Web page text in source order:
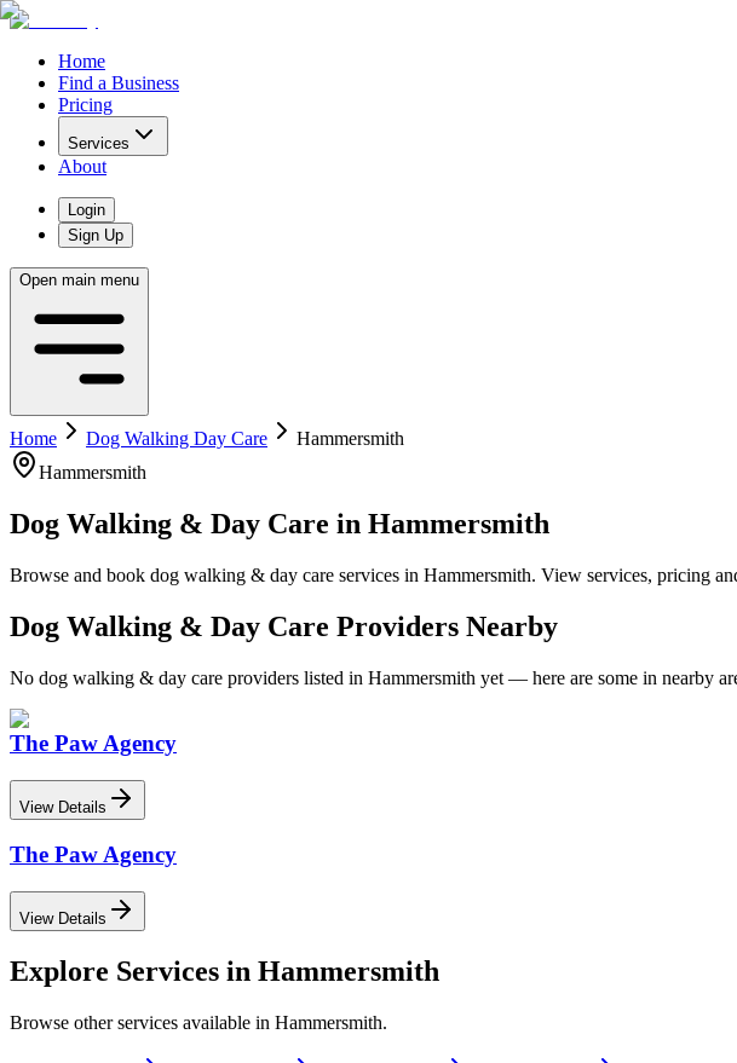
Home
Find a Business
Pricing
Services
About
Login
Sign Up
Open main menu
Home Dog Walking Day Care
Hammersmith
Hammersmith
Dog Walking & Day Care in Hammersmith
Browse and book dog walking & day care services in Hammersmith. View services, pricing
Dog Walking & Day Care Providers Nearby
No dog walking & day care providers listed in Hammersmith yet — here are some in nearby
The Paw Agency
View Details
The Paw Agency
View Details
Explore Services in Hammersmith
Browse other services available in Hammersmith.